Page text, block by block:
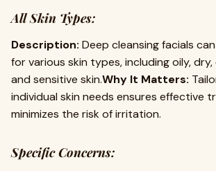
All Skin Types:
Description: Deep cleansing facials
for various skin types, including oily,
and sensitive skin.Why It Matters:
individual skin needs ensures effective
minimizes the risk of irritation.
Specific Concerns: